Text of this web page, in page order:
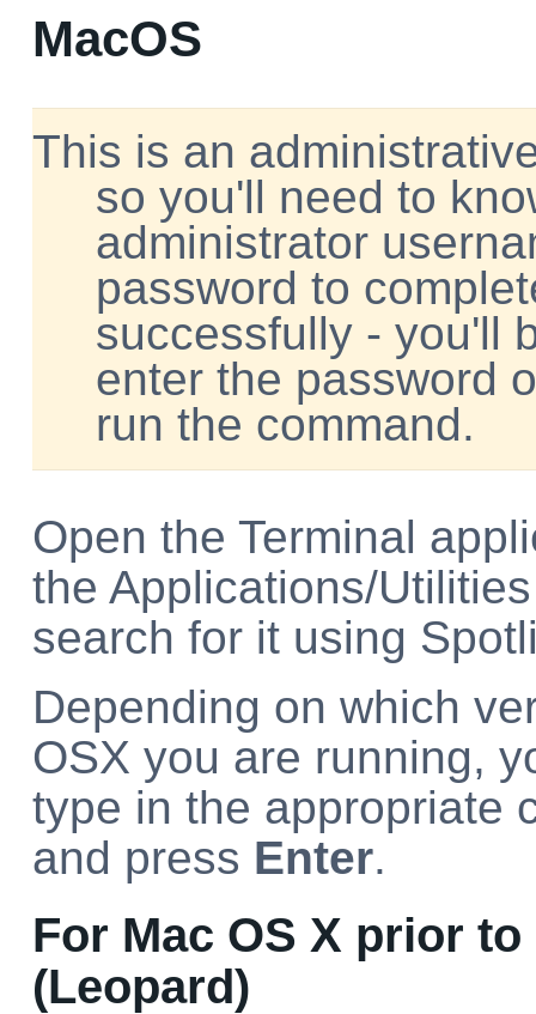
MacOS
This is an
so you'll need to
administrator
password to
successfully - you'll
enter the password
run the command.
Open the Terminal
the Applications/
search for it using
Depending on which
OSX you are running,
type in the appropriate
and press Enter.
For Mac OS X prior to
(Leopard)